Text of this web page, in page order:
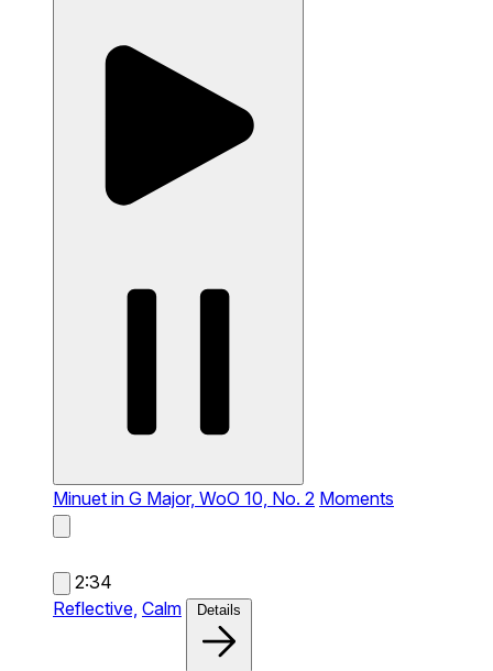
Minuet in G Major, WoO 10, No. 2 Moments
2:34
Reflective, Calm Details